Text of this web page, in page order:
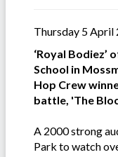
Thursday 5 April
‘Royal Bodiez’
School in
Hop Crew
battle, 'The
A 2000 strong
Park to watch